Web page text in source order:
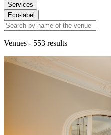
Services
Eco-label
Venues - 553 results